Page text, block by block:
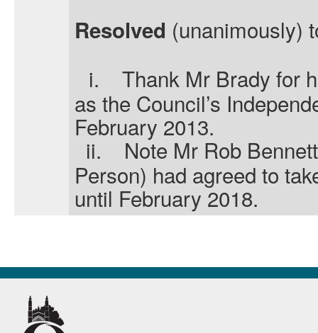
Resolved (unanimously)
i.
Thank Mr Brady for
as the Council’s
February 2013.
ii.
Note Mr Rob
Person) had agreed to
until February 2018.